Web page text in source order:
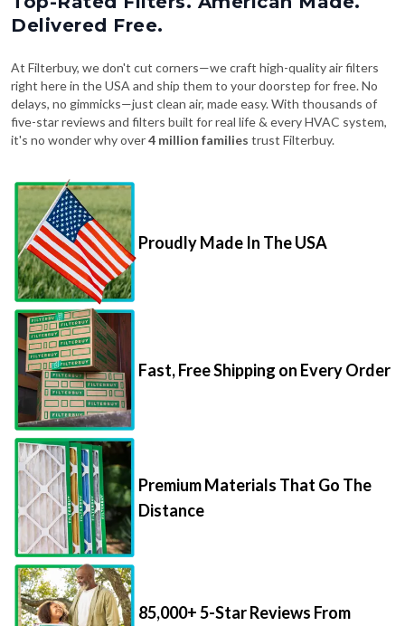
Delivered Free.
At Filterbuy, we don't cut corners—we craft high-quality air filters
right here in the USA and ship them to your doorstep for free. No
delays, no gimmicks—just clean air, made easy. With thousands of
five-star reviews and filters built for real life & every HVAC system,
it's no wonder why over4 million families trust Filterbuy.
Proudly Made In The USA
Fast, Free Shipping on Every Order
Premium Materials That Go The
Distance
85,000+ 5-Star Reviews From